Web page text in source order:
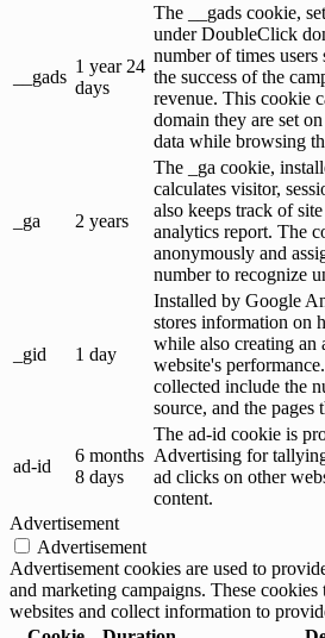
__gads
1 year 24
days
The __gads cookie,
under DoubleClick
number of times users
the success of the
revenue. This cookie
domain they are set
data while browsing
_ga 2 years
The _ga cookie,
calculates visitor,
also keeps track of
analytics report. The
anonymously and
number to recognize
_gid 1 day
Installed by Google
stores information on
while also creating an
website's
collected include the
source, and the
ad-id
6 months
8 days
The ad-id cookie is
Advertising for
ad clicks on other
content.
Advertisement
Advertisement
Advertisement cookies are used to
and marketing campaigns. These cookies
websites and collect information to